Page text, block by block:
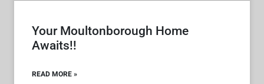
Your Moultonborough Home
Awaits!!
READ MORE »